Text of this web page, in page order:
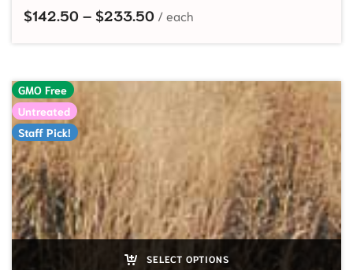
$142.50 – $233.50Price range: $142.50
GMO Free
Untreated
Staff Pick!
SELECT OPTIONS